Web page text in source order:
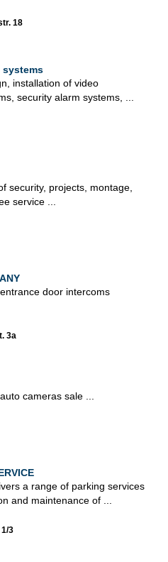
18
systems
installation of video
security alarm systems, ...
security, projects, montage,
service ...
door intercoms
3a
cameras sale ...
a range of parking services
and maintenance of ...
3